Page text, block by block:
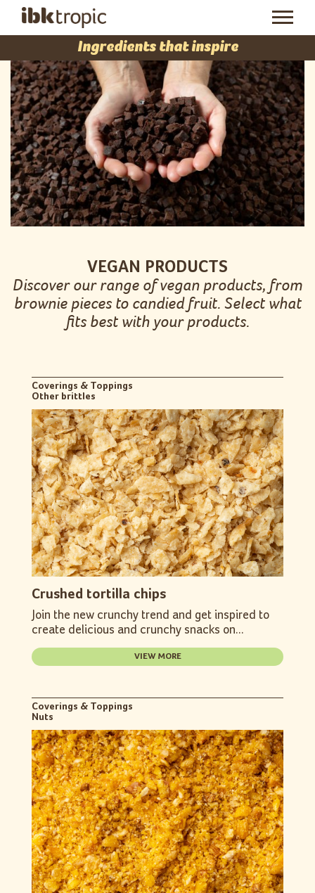
Ingredients that inspire
VEGAN PRODUCTS
Discover our range of vegan products, from
brownie pieces to candied fruit. Select what
fits best with your products.
Coverings & Toppings
Other brittles
Crushed tortilla chips
Join the new crunchy trend and get inspired to
create delicious and crunchy snacks on...
VIEW MORE
Coverings & Toppings
Nuts